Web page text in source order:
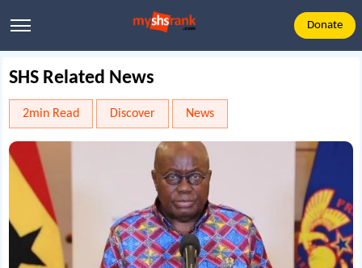
Donate
SHS Related News
2min Read Discover News